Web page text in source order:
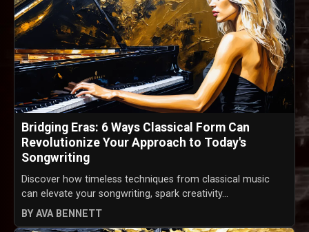
Bridging Eras: 6 Ways Classical Form Can
Revolutionize Your Approach to Today's
Songwriting
Discover how timeless techniques from classical music
can elevate your songwriting, spark creativity...
BY AVA BENNETT